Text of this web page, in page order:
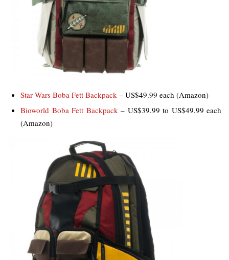
Star Wars Boba Fett Backpack – US$49.99 each (Amazon)
Bioworld Boba Fett Backpack– US$39.99 to US$49.99 each
(Amazon)